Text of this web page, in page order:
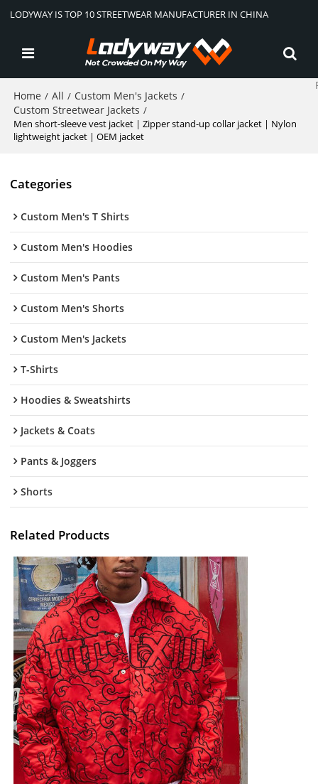
LODYWAY IS TOP 10 STREETWEAR MANUFACTURER IN CHINA
Home / All / Custom Men's Jackets /
Custom Streetwear Jackets /
Men short-sleeve vest jacket | Zipper stand-up collar jacket | Nylon
lightweight jacket | OEM jacket
Categories
Custom Men's T Shirts
Custom Men's Hoodies
Custom Men's Pants
Custom Men's Shorts
Custom Men's Jackets
T-Shirts
Hoodies & Sweatshirts
Jackets & Coats
Pants & Joggers
Shorts
Related Products